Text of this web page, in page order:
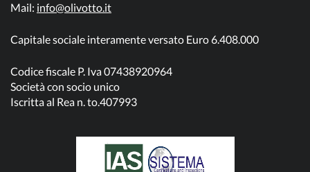
Mail: info@olivotto.it
Capitale sociale interamente versato Euro 6.408.000
Codice fiscale P. Iva 07438920964
Società con socio unico
Iscritta al Rea n. to.407993